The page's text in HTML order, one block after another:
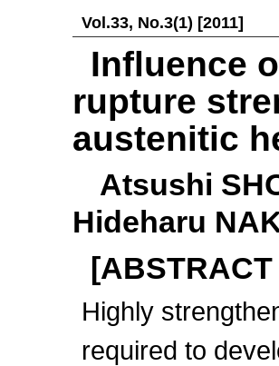
Vol.33, No.3(1) [2011]
Influence
rupture
austenitic
Atsushi
Hideharu
[ABSTRACT
Highly
required to